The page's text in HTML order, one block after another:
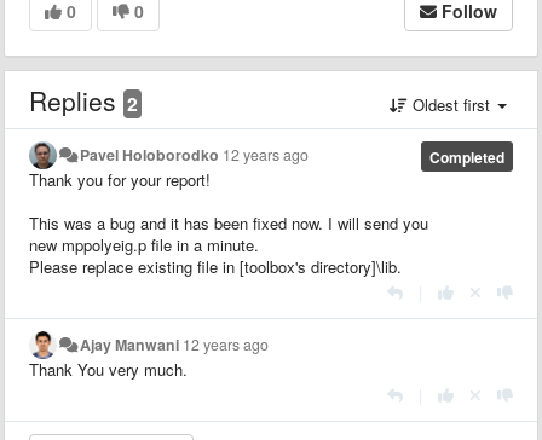
0 0 Follow
Replies 2 Oldest first
Completed
Pavel Holoborodko 12 years ago
Thank you for your report!
This was a bug and it has been fixed now. I will send you
new mppolyeig.p file in a minute.
Please replace existing file in [toolbox's directory]\lib.
Ajay Manwani 12 years ago
Thank You very much.